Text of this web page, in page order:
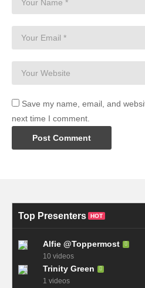
Save my name, email, and
next time I comment.
Top Presenters HOT
Alfie @Toppermost
10 videos
Trinity Green
1 videos